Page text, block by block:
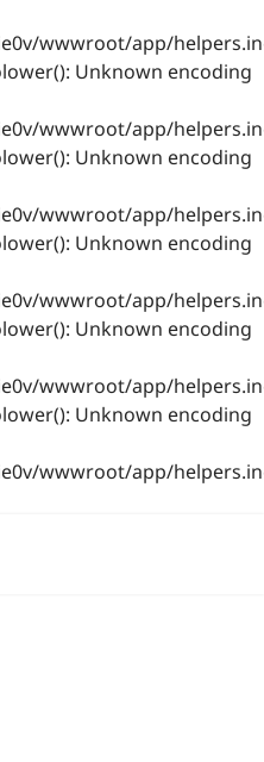
wwwroot/app/
Unknown encoding
wwwroot/app/
Unknown encoding
wwwroot/app/
Unknown encoding
wwwroot/app/
Unknown encoding
wwwroot/app/
Unknown encoding
wwwroot/app/